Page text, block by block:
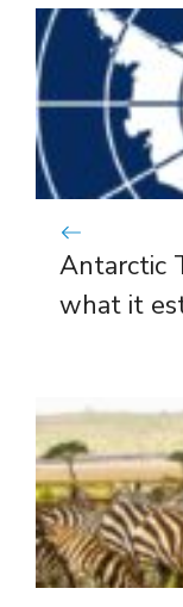
Antarctic
what it